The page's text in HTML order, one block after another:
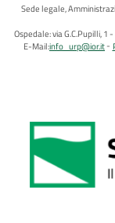
Sede legale,
Ospedale: via G.C.Pupilli,
E-Mail:info_urp@ior.it